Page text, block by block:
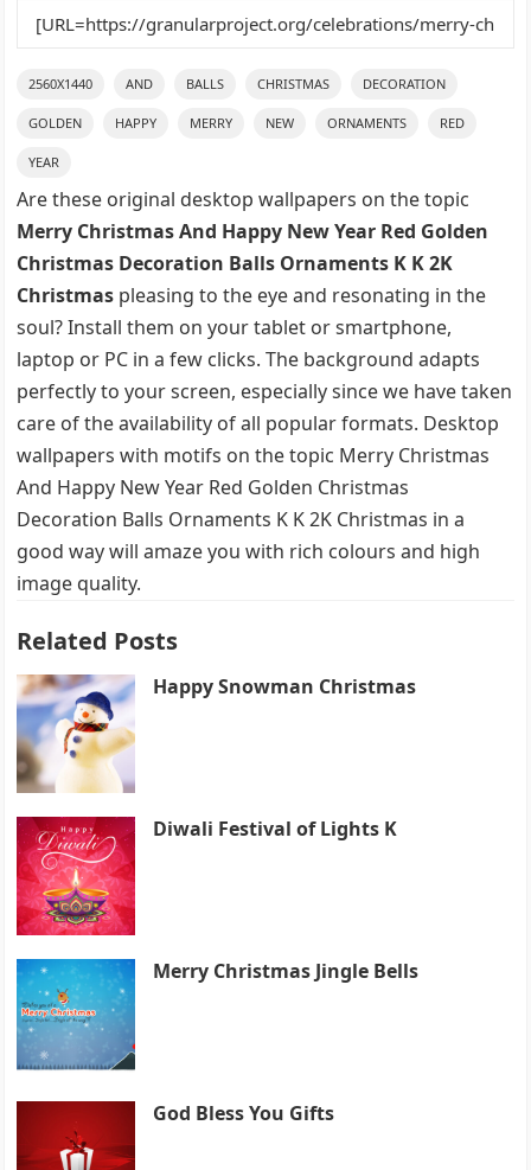
2560X1440 AND BALLS CHRISTMAS DECORATION
GOLDEN HAPPY MERRY NEW ORNAMENTS RED
YEAR
Are these original desktop wallpapers on the topic
Merry Christmas And Happy New Year Red Golden
Christmas Decoration Balls Ornaments K K 2K
Christmas pleasing to the eye and resonating in the
soul? Install them on your tablet or smartphone,
laptop or PC in a few clicks. The background adapts
perfectly to your screen, especially since we have taken
care of the availability of all popular formats. Desktop
wallpapers with motifs on the topic Merry Christmas
And Happy New Year Red Golden Christmas
Decoration Balls Ornaments K K 2K Christmas in a
good way will amaze you with rich colours and high
image quality.
Related Posts
Happy Snowman Christmas
Diwali Festival of Lights K
Merry Christmas Jingle Bells
God Bless You Gifts